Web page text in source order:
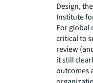
Design,
Institute
For global
critical to
review
it still
outcomes